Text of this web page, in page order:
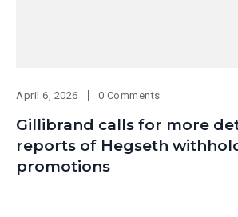
April 6, 2026 0 Comments
Gillibrand calls for more
reports of Hegseth
promotions